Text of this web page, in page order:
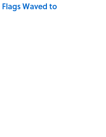
Waved to
Date